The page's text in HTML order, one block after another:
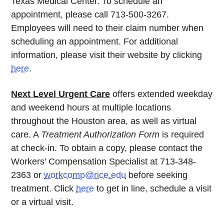
appointment, please call 713-500-3267.
Employees will need to their claim number when
scheduling an appointment. For additional
information, please visit their website by clicking
here.
Next Level Urgent Care offers extended weekday
and weekend hours at multiple locations
throughout the Houston area, as well as virtual
care. A Treatment Authorization Form is required
at check-in. To obtain a copy, please contact the
Workers' Compensation Specialist at 713-348-
2363 orworkcomp@rice.edu before seeking
treatment. Click here to get in line, schedule a visit
or a virtual visit.